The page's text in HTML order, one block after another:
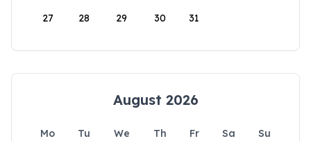
27 28 29 30 31
August 2026
Mo Tu We Th Fr Sa
Su